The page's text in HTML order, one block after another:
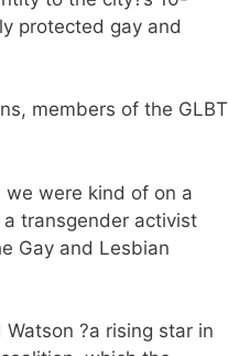
protected gay and
members of the GLBT
we were kind of on a
transgender activist
Gay and Lesbian
?a rising star in